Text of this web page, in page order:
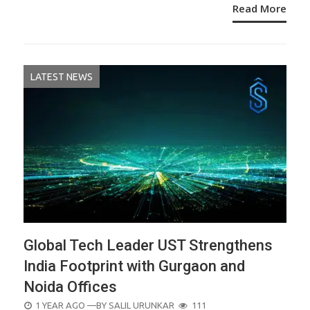
Read More
LATEST NEWS
Global Tech Leader UST Strengthens
India Footprint with Gurgaon and
Noida Offices
POSTED
1 YEAR AGO —BY SALIL URUNKAR 111